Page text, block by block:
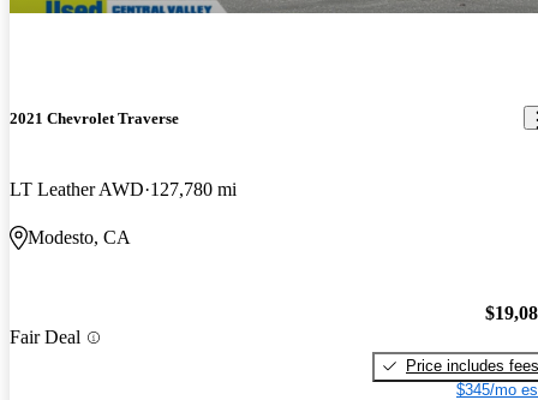
2021 Chevrolet Traverse
LT Leather AWD 127,780 mi
Modesto, CA
Fair Deal
Price includes fees
$345/mo